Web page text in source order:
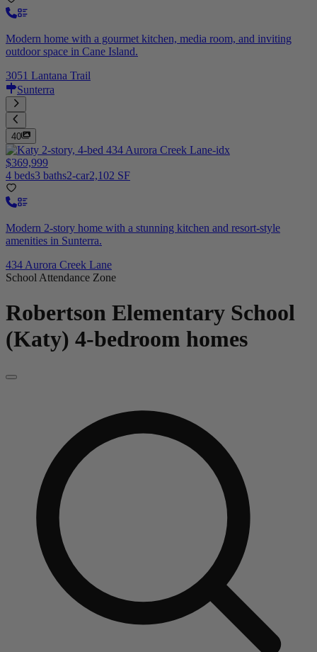
Modern home with a gourmet kitchen, media room, and inviting
outdoor space in Cane Island.
3051 Lantana Trail
Sunterra
40
$369,999
4 beds3 baths2-car2,102 SF
Modern 2-story home with a stunning kitchen and resort-style
amenities in Sunterra.
434 Aurora Creek Lane
School Attendance Zone
Robertson Elementary School
(Katy) 4-bedroom homes